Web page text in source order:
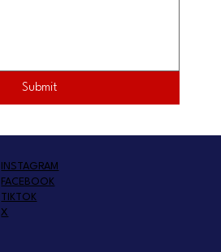
Submit
INSTAGRAM
FACEBOOK
TIKTOK
X